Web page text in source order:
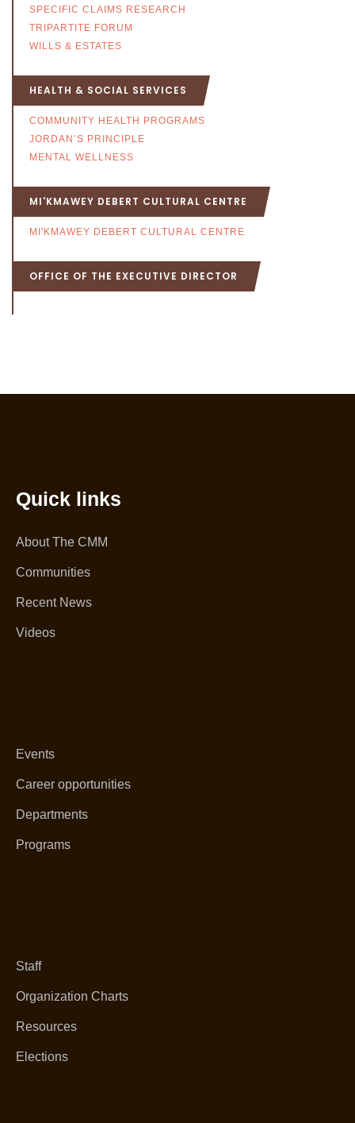
SPECIFIC CLAIMS RESEARCH
TRIPARTITE FORUM
WILLS & ESTATES
HEALTH & SOCIAL SERVICES
COMMUNITY HEALTH PROGRAMS
JORDAN’S PRINCIPLE
MENTAL WELLNESS
MI'KMAWEY DEBERT CULTURAL CENTRE
MI'KMAWEY DEBERT CULTURAL CENTRE
OFFICE OF THE EXECUTIVE DIRECTOR
Quick links
About The CMM
Communities
Recent News
Videos
Events
Career opportunities
Departments
Programs
Staff
Organization Charts
Resources
Elections